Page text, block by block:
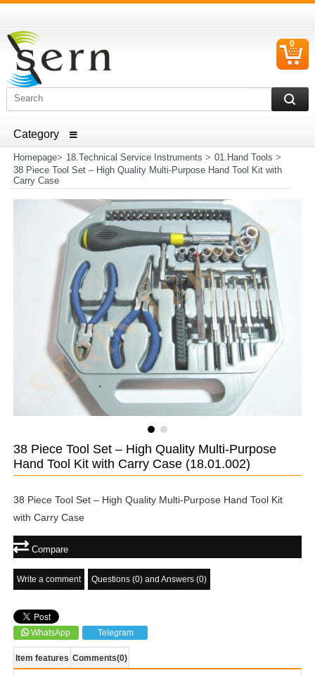
ELECTRICAL HOUSEHOLD APPLIANCES SPARE PARTS
0
Homepage> 18.Technical Service Instruments > 01.Hand Tools >
38 Piece Tool Set – High Quality Multi-Purpose Hand Tool Kit with
Carry Case
38 Piece Tool Set – High Quality Multi-Purpose
Hand Tool Kit with Carry Case (18.01.002)
38 Piece Tool Set – High Quality Multi-Purpose Hand Tool Kit
with Carry Case
Compare
Write a comment Questions (0) and Answers (0)
WhatsApp Telegram
Item features Comments(0)